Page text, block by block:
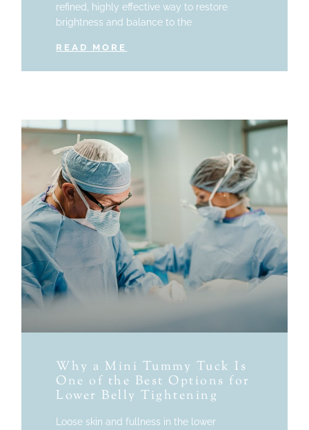
refined, highly effective way to restore
brightness and balance to the
READ MORE
Why a Mini Tummy Tuck Is
One of the Best Options for
Lower Belly Tightening
Loose skin and fullness in the lower